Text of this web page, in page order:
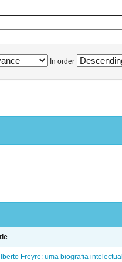
In order
Freyre: uma biografia intelectual